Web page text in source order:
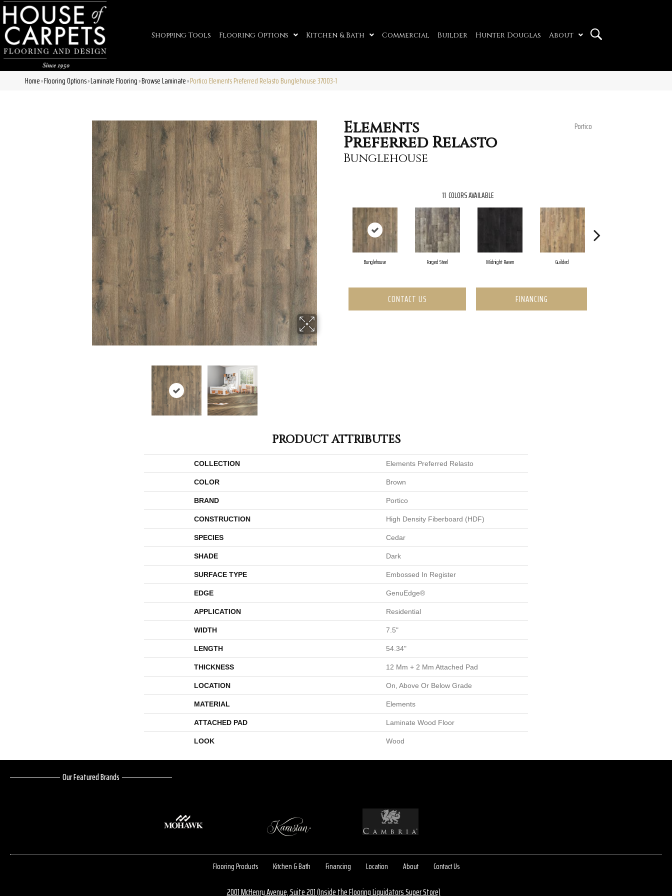
Shopping Tools Flooring Options Kitchen & Bath Commercial Builder Hunter Douglas About
Home»Flooring Options»Laminate Flooring»Browse Laminate»Portico Elements Preferred Relasto Bunglehouse 37003-1
Elements
Preferred Relasto
Bunglehouse
Portico
11 COLORS AVAILABLE
Bunglehouse Forged Steel Midnight Raven Guilded
CONTACT US FINANCING
PRODUCT ATTRIBUTES
COLLECTION Elements Preferred Relasto
COLOR Brown
BRAND Portico
CONSTRUCTION High Density Fiberboard (HDF)
SPECIES Cedar
SHADE Dark
SURFACE TYPE Embossed In Register
EDGE GenuEdge®
APPLICATION Residential
WIDTH 7.5"
LENGTH 54.34"
THICKNESS 12 Mm + 2 Mm Attached Pad
LOCATION On, Above Or Below Grade
MATERIAL Elements
ATTACHED PAD Laminate Wood Floor
LOOK Wood
Our Featured Brands
Flooring Products Kitchen & Bath Financing Location About Contact Us
2001 McHenry Avenue, Suite 201 (Inside the Flooring Liquidators Super Store)